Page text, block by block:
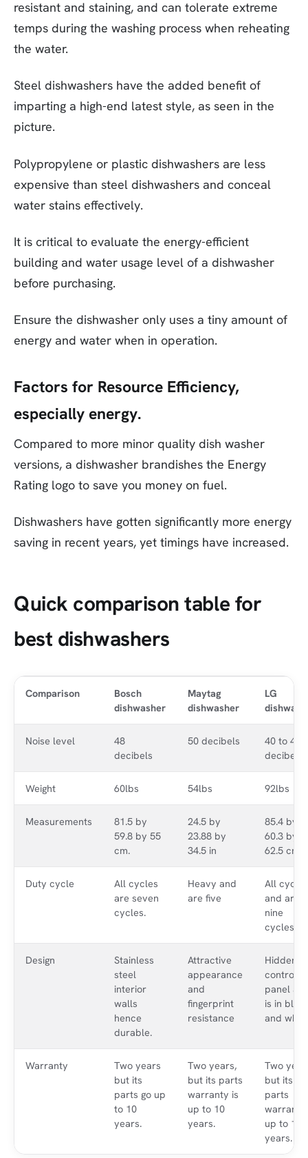
resistant and staining, and can tolerate extreme
temps during the washing process when reheating
the water.
Steel dishwashers have the added benefit of
imparting a high-end latest style, as seen in the
picture.
Polypropylene or plastic dishwashers are less
expensive than steel dishwashers and conceal
water stains effectively.
It is critical to evaluate the energy-efficient
building and water usage level of a dishwasher
before purchasing.
Ensure the dishwasher only uses a tiny amount of
energy and water when in operation.
Factors for Resource Efficiency,
especially energy.
Compared to more minor quality dish washer
versions, a dishwasher brandishes the Energy
Rating logo to save you money on fuel.
Dishwashers have gotten significantly more energy
saving in recent years, yet timings have increased.
Quick comparison table for
best dishwashers
Comparison
Bosch
dishwasher
Maytag
dishwasher
LG
Noise level
48
decibels
50 decibels
40 to 48
decibels
Weight 60lbs 54lbs 92lbs
Measurements
81.5 by
59.8 by 55
cm.
24.5 by
23.88 by
34.5 in
85.4 by
60.3 by
62.5 cm.
Duty cycle
All cycles
are seven
cycles.
Heavy and
are five
All cycles
and are
nine
cycles.
Design
Stainless
steel
interior
walls
hence
durable.
Attractive
appearance
and
fingerprint
resistance
Hidden
control
panel
is in
and
Warranty
Two years
but its
parts go up
to 10
years.
Two years,
but its parts
warranty is
up to 10
years.
Two
but its
parts
warranty
up to 10
years.